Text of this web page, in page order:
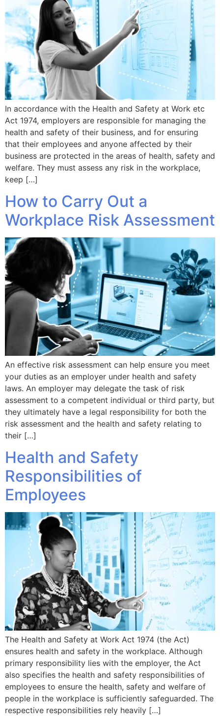
In accordance with the Health and Safety at Work etc
Act 1974, employers are responsible for managing the
health and safety of their business, and for ensuring
that their employees and anyone affected by their
business are protected in the areas of health, safety and
welfare. They must assess any risk in the workplace,
keep […]
How to Carry Out a
Workplace Risk Assessment
An effective risk assessment can help ensure you meet
your duties as an employer under health and safety
laws. An employer may delegate the task of risk
assessment to a competent individual or third party, but
they ultimately have a legal responsibility for both the
risk assessment and the health and safety relating to
their […]
Health and Safety
Responsibilities of
Employees
The Health and Safety at Work Act 1974 (the Act)
ensures health and safety in the workplace. Although
primary responsibility lies with the employer, the Act
also specifies the health and safety responsibilities of
employees to ensure the health, safety and welfare of
people in the workplace is sufficiently safeguarded. The
respective responsibilities rely heavily […]